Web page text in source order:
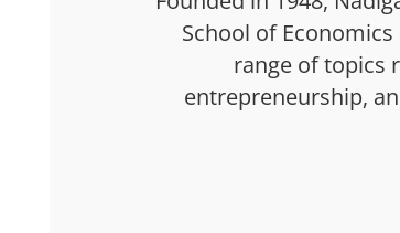
School of
range of topics
entrepreneurship,